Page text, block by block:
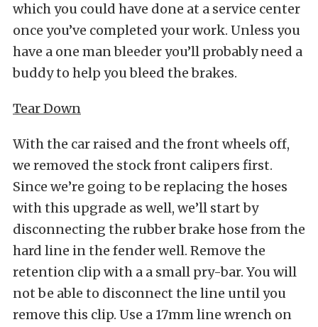
which you could have done at a service center
once you’ve completed your work. Unless you
have a one man bleeder you’ll probably need a
buddy to help you bleed the brakes.
Tear Down
With the car raised and the front wheels off,
we removed the stock front calipers first.
Since we’re going to be replacing the hoses
with this upgrade as well, we’ll start by
disconnecting the rubber brake hose from the
hard line in the fender well. Remove the
retention clip with a a small pry-bar. You will
not be able to disconnect the line until you
remove this clip. Use a 17mm line wrench on